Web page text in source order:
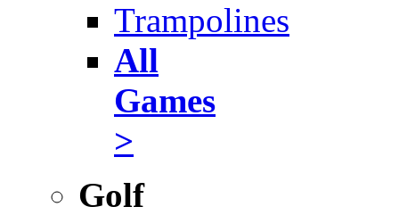
Trampolines
All
Games
>
Golf